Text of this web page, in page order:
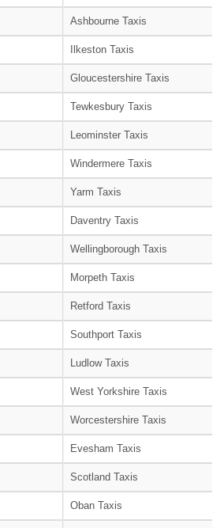
Ashbourne Taxis
Ilkeston Taxis
Gloucestershire Taxis
Tewkesbury Taxis
Leominster Taxis
Windermere Taxis
Yarm Taxis
Daventry Taxis
Wellingborough Taxis
Morpeth Taxis
Retford Taxis
Southport Taxis
Ludlow Taxis
West Yorkshire Taxis
Worcestershire Taxis
Evesham Taxis
Scotland Taxis
Oban Taxis